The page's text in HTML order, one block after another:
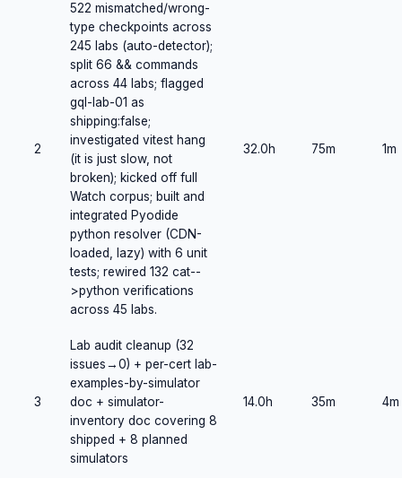
2
522 mismatched/wrong-
type checkpoints across
245 labs (auto-detector);
split 66 && commands
across 44 labs; flagged
gql-lab-01 as
shipping:false;
investigated vitest hang
(it is just slow, not
broken); kicked off full
Watch corpus; built and
integrated Pyodide
python resolver (CDN-
loaded, lazy) with 6 unit
tests; rewired 132 cat--
>python verifications
across 45 labs.
32.0h 75m 1m
3
Lab audit cleanup (32
issues→0) + per-cert lab-
examples-by-simulator
doc + simulator-
inventory doc covering 8
shipped + 8 planned
simulators
14.0h 35m 4m